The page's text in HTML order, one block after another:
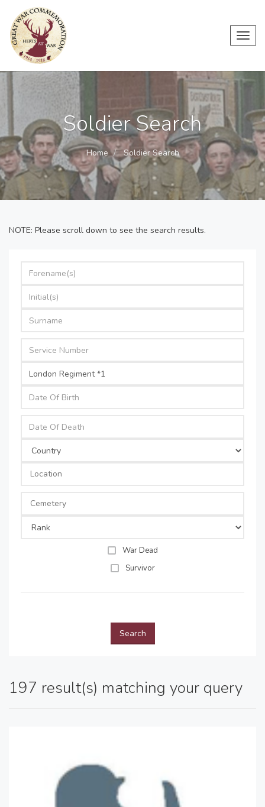
Soldier Search
Home Soldier Search
NOTE: Please scroll down to see the search results.
War Dead
Survivor
Search
197 result(s) matching your query